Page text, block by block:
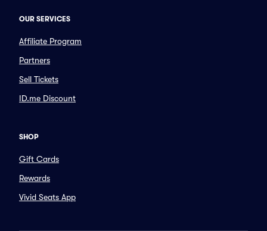
OUR SERVICES
Affiliate Program
Partners
Sell Tickets
ID.me Discount
SHOP
Gift Cards
Rewards
Vivid Seats App